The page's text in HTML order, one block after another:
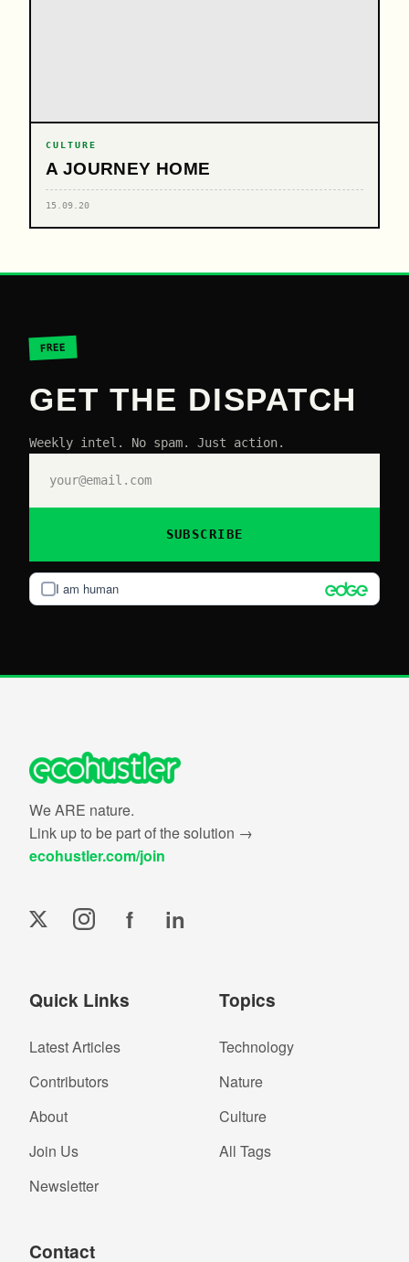
CULTURE
A JOURNEY HOME
15.09.20
FREE
GET THE DISPATCH
Weekly intel. No spam. Just action.
I am human
SUBSCRIBE
We ARE nature.
Link up to be part of the solution →
ecohustler.com/join
f in
Quick Links
Latest Articles
Contributors
About
Join Us
Newsletter
Topics
Technology
Nature
Culture
All Tags
Contact